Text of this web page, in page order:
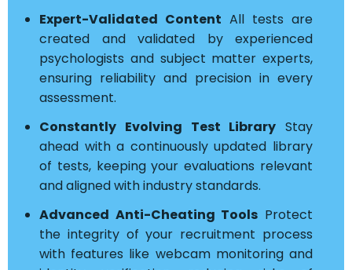
Expert-Validated Content All tests are
created and validated by experienced
psychologists and subject matter experts,
ensuring reliability and precision in every
assessment.
Constantly Evolving Test Library Stay
ahead with a continuously updated library
of tests, keeping your evaluations relevant
and aligned with industry standards.
Advanced Anti-Cheating Tools Protect
the integrity of your recruitment process
with features like webcam monitoring and